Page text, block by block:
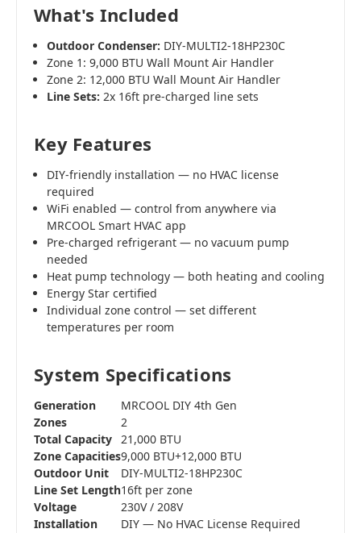
What's Included
Outdoor Condenser: DIY-MULTI2-18HP230C
Zone 1: 9,000 BTU Wall Mount Air Handler
Zone 2: 12,000 BTU Wall Mount Air Handler
Line Sets: 2x 16ft pre-charged line sets
Key Features
DIY-friendly installation — no HVAC license
required
WiFi enabled — control from anywhere via
MRCOOL Smart HVAC app
Pre-charged refrigerant — no vacuum pump
needed
Heat pump technology — both heating and cooling
Energy Star certified
Individual zone control — set different
temperatures per room
System Specifications
Generation
MRCOOL DIY 4th Gen
Zones
2
Total Capacity 21,000 BTU
Zone Capacities9,000 BTU+12,000 BTU
Outdoor Unit
DIY-MULTI2-18HP230C
Line Set Length16ft per zone
Voltage
230V / 208V
Installation
DIY — No HVAC License Required